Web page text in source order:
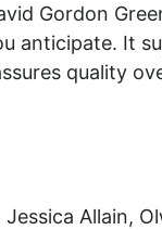
Gordon
anticipate. It
quality
Allain,